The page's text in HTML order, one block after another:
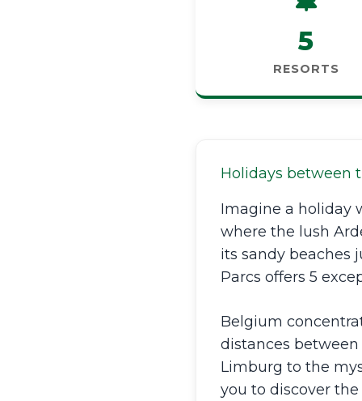
5
RESORTS
Holidays between
Imagine a holiday
where the lush
its sandy beaches
Parcs offers 5
Belgium
distances
Limburg to the
you to discover